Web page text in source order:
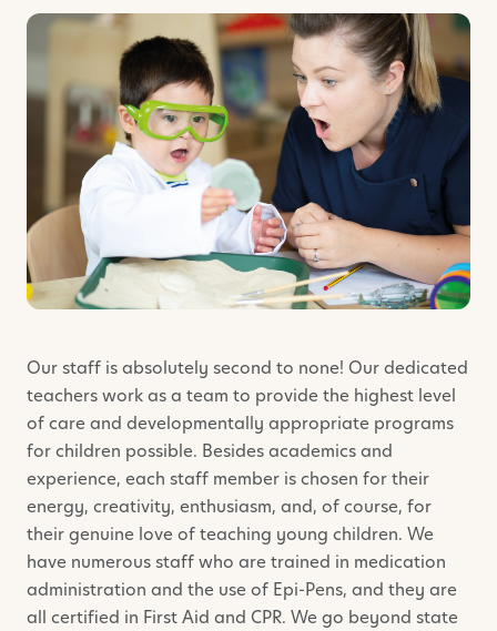
Our staff is absolutely second to none! Our dedicated
teachers work as a team to provide the highest level
of care and developmentally appropriate programs
for children possible. Besides academics and
experience, each staff member is chosen for their
energy, creativity, enthusiasm, and, of course, for
their genuine love of teaching young children. We
have numerous staff who are trained in medication
administration and the use of Epi-Pens, and they are
all certified in First Aid and CPR. We go beyond state